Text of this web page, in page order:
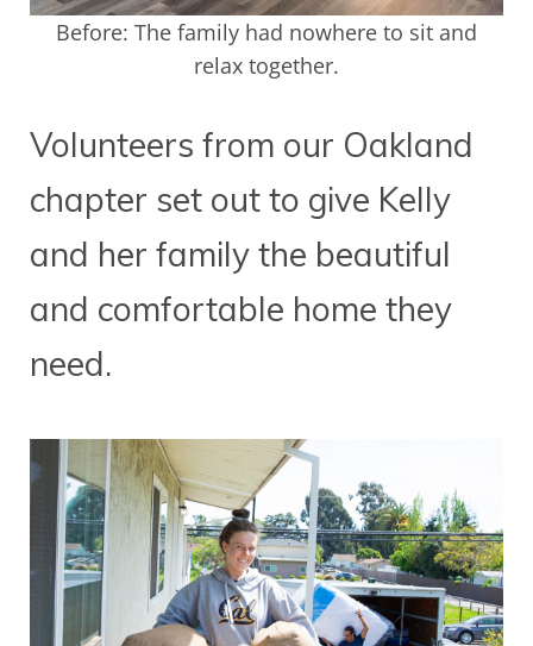
Before: The family had nowhere to sit and
relax together.
Volunteers from our Oakland
chapter set out to give Kelly
and her family the beautiful
and comfortable home they
need.